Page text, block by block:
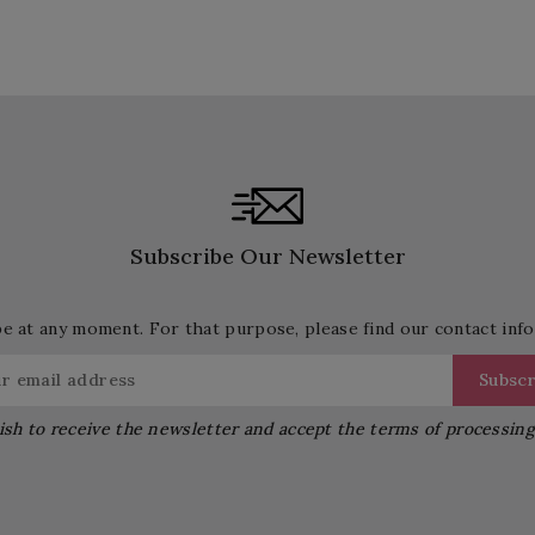
Subscribe Our Newsletter
at any moment. For that purpose, please find our contact
to receive the newsletter and accept the terms of